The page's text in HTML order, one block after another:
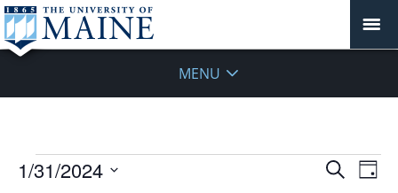
MENU
Events
Events
Search
Day
1/31/2024